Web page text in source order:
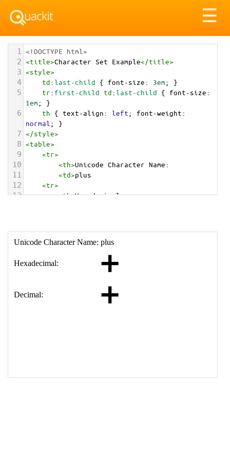
☰
1 <!DOCTYPE html>
2 <title>Character Set Example</title>
3 <style>
4 td:last-child { font-size: 3em; }
5 tr: first-child td:last-child { font-size
1em; }
6 th { text-align: left; font-weight
normal ; }
7 </style>
8 <table>
9 <tr>
10 <th>Unicode Character Name:
11 <td>plus
12 <tr>
13 <th>Hexadecimal:
18 </table>